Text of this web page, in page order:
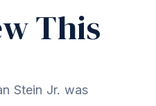
This
Stein Jr. was